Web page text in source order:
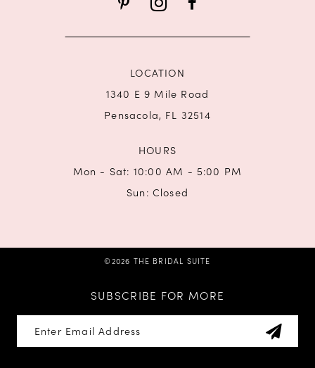
LOCATION
1340 E 9 Mile Road
Pensacola, FL 32514
HOURS
Mon - Sat: 10:00 AM - 5:00 PM
Sun: Closed
©2026 THE BRIDAL SUITE
SUBSCRIBE FOR MORE